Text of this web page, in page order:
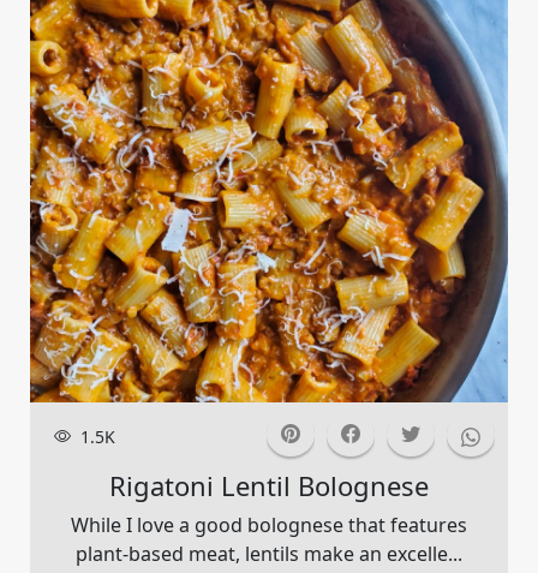
1.5K
Rigatoni Lentil Bolognese
While I love a good bolognese that features
plant-based meat, lentils make an excelle...